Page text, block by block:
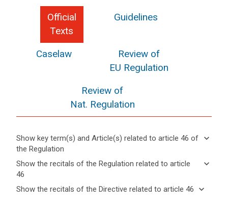
Official
Texts
Guidelines
Caselaw
Review of
EU Regulation
Review of
Nat. Regulation
Show key term(s) and Article(s) related to article 46 of
the Regulation
keyboard_arrow_down
Hide key
term(s)
Article(s)
keyboard_arrow_up
Key
Show the recitals of the Regulation related to article
46
keyboard_arrow_down
Hide the
keyboard_arrow_up
Show the recitals of the Directive related to article 46 keyboard_arrow_down